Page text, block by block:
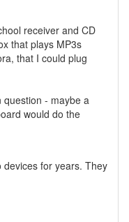
receiver and CD
that plays MP3s
that I could plug
question - maybe a
would do the
for years. They